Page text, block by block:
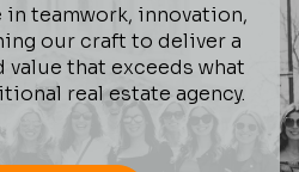
in teamwork, innovation,
our craft to deliver a
value that exceeds what
real estate agency.